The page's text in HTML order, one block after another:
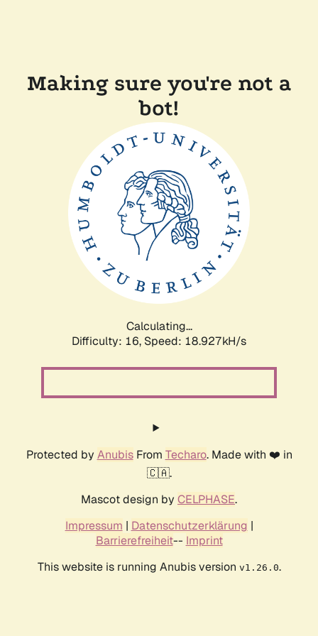
Making sure you're not a
bot!
Calculating...
Difficulty: 16, Speed: 18.927kH/s
Protected by AnubisFrom Techaro. Made with ❤️ in
🇨🇦.
Mascot design by CELPHASE.
Impressum | Datenschutzerklärung |
Barrierefreiheit-- Imprint
This website is running Anubis version v1.26.0.